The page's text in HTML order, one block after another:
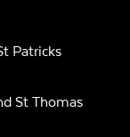
Patricks
St Thomas